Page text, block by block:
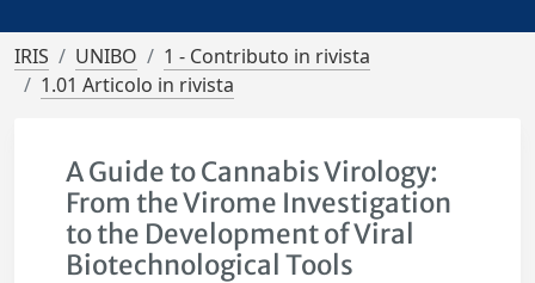
IRIS UNIBO
1 - Contributo in rivista
1.01 Articolo in rivista
A Guide to Cannabis Virology:
From the Virome Investigation
to the Development of Viral
Biotechnological Tools